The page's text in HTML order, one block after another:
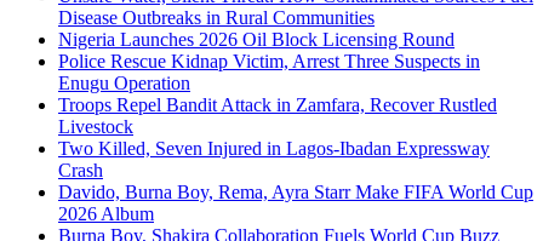
Disease Outbreaks in Rural Communities
Nigeria Launches 2026 Oil Block Licensing Round
Police Rescue Kidnap Victim, Arrest Three Suspects in
Enugu Operation
Troops Repel Bandit Attack in Zamfara, Recover Rustled
Livestock
Two Killed, Seven Injured in Lagos-Ibadan Expressway
Crash
Davido, Burna Boy, Rema, Ayra Starr Make FIFA World Cup
2026 Album
Burna Boy, Shakira Collaboration Fuels World Cup Buzz